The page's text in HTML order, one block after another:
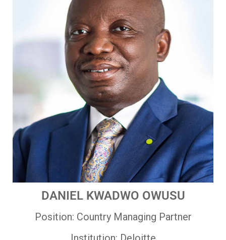
DANIEL KWADWO OWUSU
Position: Country Managing Partner